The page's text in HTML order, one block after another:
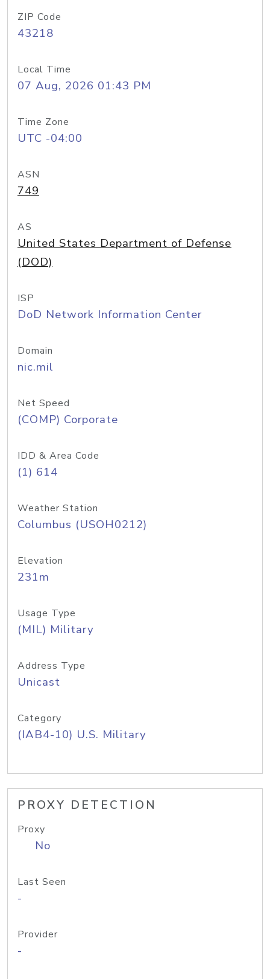
ZIP Code
43218
Local Time
07 Aug, 2026 01:43 PM
Time Zone
UTC -04:00
ASN
749
AS
United States Department of Defense
(DOD)
ISP
DoD Network Information Center
Domain
nic.mil
Net Speed
(COMP) Corporate
IDD & Area Code
(1) 614
Weather Station
Columbus (USOH0212)
Elevation
231m
Usage Type
(MIL) Military
Address Type
Unicast
Category
(IAB4-10) U.S. Military
PROXY DETECTION
Proxy
No
Last Seen
-
Provider
-